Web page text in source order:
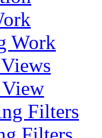
Work
Filters